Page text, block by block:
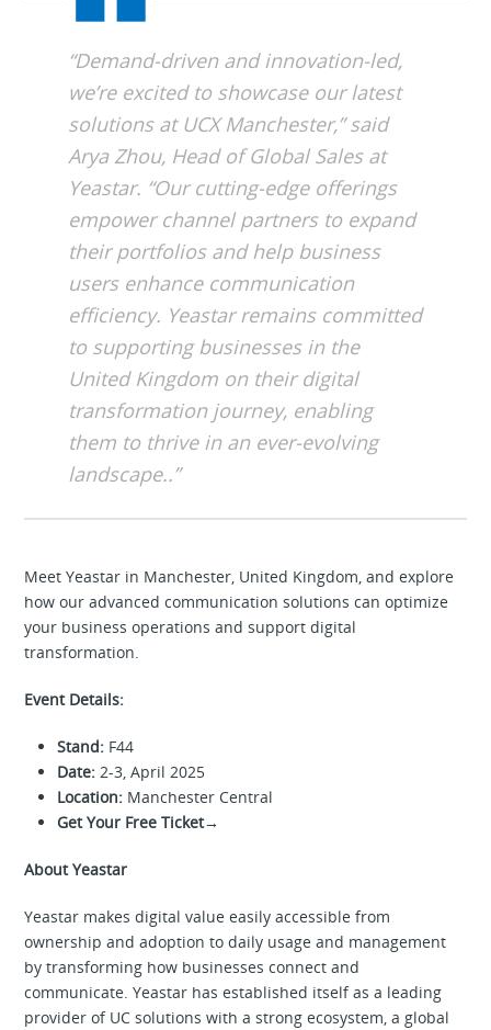
“Demand-driven and innovation-led,
we’re excited to showcase our latest
solutions at UCX Manchester,” said
Arya Zhou, Head of Global Sales at
Yeastar. “Our cutting-edge offerings
empower channel partners to expand
their portfolios and help business
users enhance communication
efficiency. Yeastar remains committed
to supporting businesses in the
United Kingdom on their digital
transformation journey, enabling
them to thrive in an ever-evolving
landscape..”
Meet Yeastar in Manchester, United Kingdom, and explore
how our advanced communication solutions can optimize
your business operations and support digital
transformation.
Event Details:
Stand: F44
Date: 2-3, April 2025
Location: Manchester Central
Get Your Free Ticket→
About Yeastar
Yeastar makes digital value easily accessible from
ownership and adoption to daily usage and management
by transforming how businesses connect and
communicate. Yeastar has established itself as a leading
provider of UC solutions with a strong ecosystem, a global